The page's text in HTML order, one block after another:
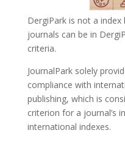
DergiPark is not a index
journals can be in
criteria.
JournalPark solely
compliance with
publishing, which is
criterion for a journal’s
international indexes.